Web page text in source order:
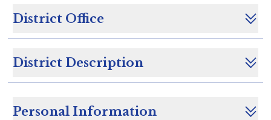
District Office
District Description
Personal Information